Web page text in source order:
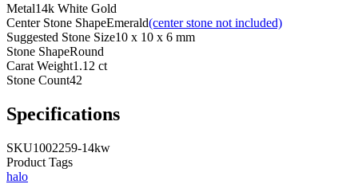
Metal14k White Gold
Center Stone ShapeEmerald(center stone not included)
Suggested Stone Size10 x 10 x 6 mm
Stone ShapeRound
Carat Weight1.12 ct
Stone Count42
Specifications
SKU1002259-14kw
Product Tags
halo